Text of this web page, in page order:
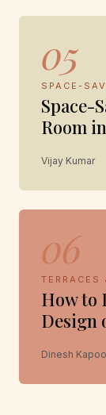
05
SPACE-
Space-
Room
Vijay Kumar
06
TERRACES
How to
Design
Dinesh